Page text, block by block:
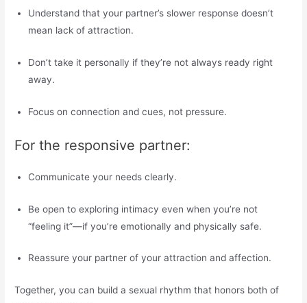
Understand that your partner’s slower response doesn’t
mean lack of attraction.
Don’t take it personally if they’re not always ready right
away.
Focus on connection and cues, not pressure.
For the responsive partner:
Communicate your needs clearly.
Be open to exploring intimacy even when you’re not
“feeling it”—if you’re emotionally and physically safe.
Reassure your partner of your attraction and affection.
Together, you can build a sexual rhythm that honors both of